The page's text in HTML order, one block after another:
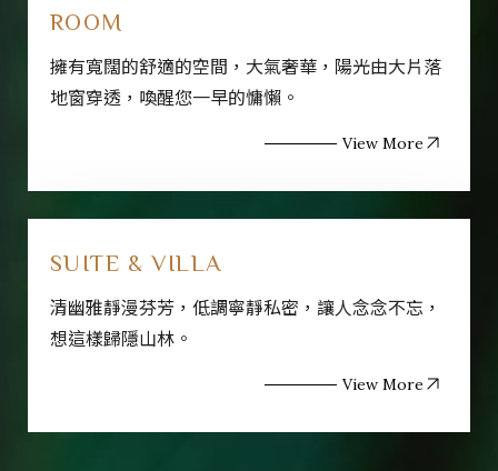
ROOM
擁有寬闊的舒適的空間，大氣奢華，陽光由大片落
地窗穿透，喚醒您一早的慵懶。
View More
SUITE & VILLA
清幽雅靜漫芬芳，低調寧靜私密，讓人念念不忘，
想這樣歸隱山林。
View More